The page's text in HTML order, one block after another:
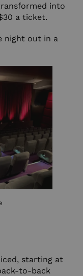
into
a ticket.
night out in a
starting at
to-back